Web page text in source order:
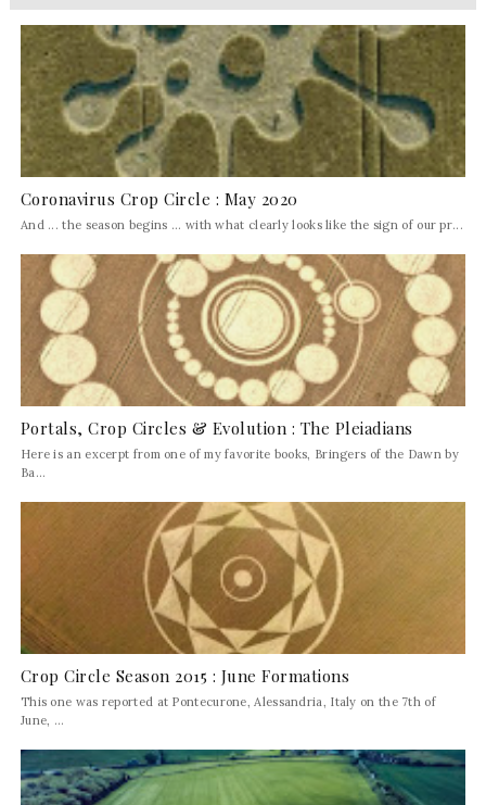
Coronavirus Crop Circle : May 2020
And ... the season begins ... with what clearly looks like the sign of our pr...
Portals, Crop Circles & Evolution : The Pleiadians
Here is an excerpt from one of my favorite books, Bringers of the Dawn by
Ba...
Crop Circle Season 2015 : June Formations
This one was reported at Pontecurone, Alessandria, Italy on the 7th of
June, ...